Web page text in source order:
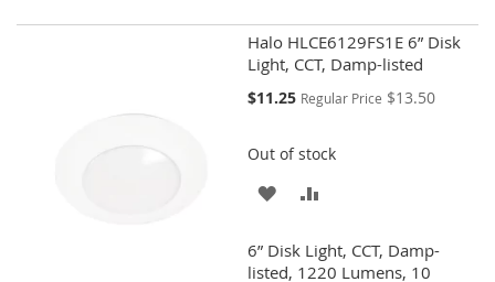
Halo HLCE6129FS1E 6” Disk
Light, CCT, Damp-listed
Special
$11.25 Regular Price $13.50
Out of stock
ADD
WISHCOMPARE
6” Disk Light, CCT, Damp-
listed, 1220 Lumens, 10